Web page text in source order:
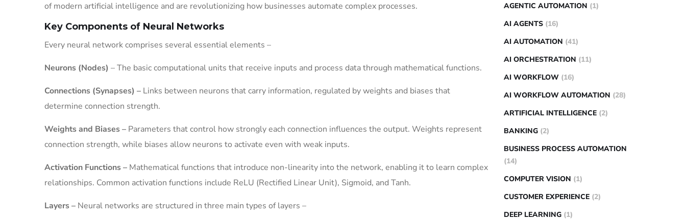
of modern artificial intelligence and are revolutionizing how businesses automate complex processes.
Key Components of Neural Networks
Every neural network comprises several essential elements –
Neurons (Nodes) – The basic computational units that receive inputs and process data through mathematical functions.
Connections (Synapses) – Links between neurons that carry information, regulated by weights and biases that
determine connection strength.
Weights and Biases – Parameters that control how strongly each connection influences the output. Weights represent
connection strength, while biases allow neurons to activate even with weak inputs.
Activation Functions – Mathematical functions that introduce non-linearity into the network, enabling it to learn complex
relationships. Common activation functions include ReLU (Rectified Linear Unit), Sigmoid, and Tanh.
Layers – Neural networks are structured in three main types of layers –
AGENTIC AUTOMATION (1)
AI AGENTS (16)
AI AUTOMATION (41)
AI ORCHESTRATION (11)
AI WORKFLOW (16)
AI WORKFLOW AUTOMATION (28)
ARTIFICIAL INTELLIGENCE (2)
BANKING (2)
BUSINESS PROCESS AUTOMATION
(14)
COMPUTER VISION (1)
CUSTOMER EXPERIENCE (2)
DEEP LEARNING (1)